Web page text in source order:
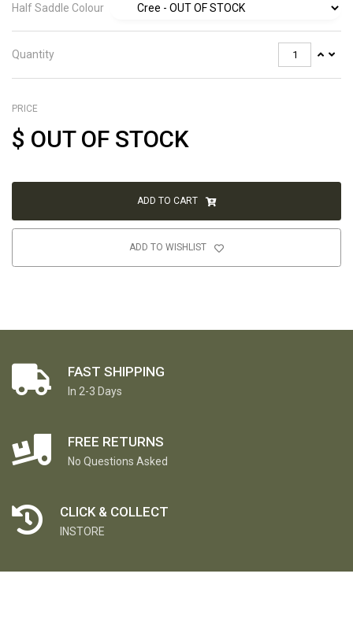
Half Saddle Colour
Quantity
PRICE
$ OUT OF STOCK
ADD TO CART
ADD TO WISHLIST
FAST SHIPPING
In 2-3 Days
FREE RETURNS
No Questions Asked
CLICK & COLLECT
INSTORE